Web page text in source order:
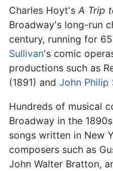
Charles Hoyt's A Trip
Broadway's long-run
century, running for
Sullivan's comic
productions such as
(1891) and John Philip
Hundreds of musical
Broadway in the
songs written in New
composers such as
John Walter Bratton,